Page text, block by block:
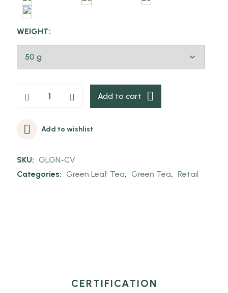
WEIGHT:
Add to cart
Add to wishlist
SKU: GLGN-CV
Categories: Green Leaf Tea, Green Tea, Retail
CERTIFICATION